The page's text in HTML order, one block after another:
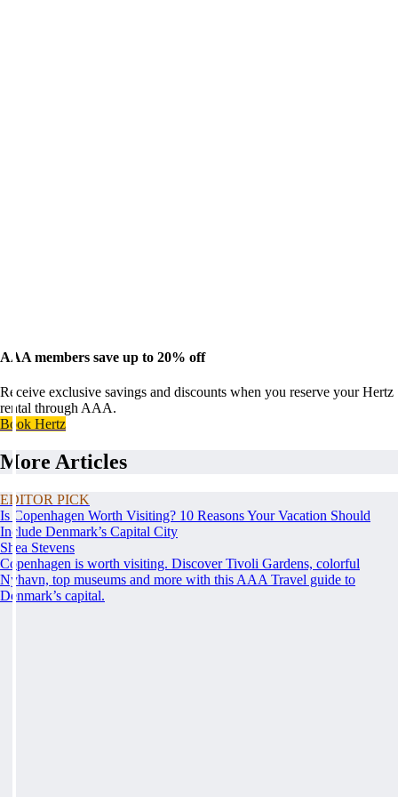
AAA members save up to 20% off
Receive exclusive savings and discounts when you reserve your Hertz
rental through AAA.
Book Hertz
More Articles
EDITOR PICK
Is Copenhagen Worth Visiting? 10 Reasons Your Vacation Should
Include Denmark’s Capital City
Shea Stevens
Copenhagen is worth visiting. Discover Tivoli Gardens, colorful
Nyhavn, top museums and more with this AAA Travel guide to
Denmark’s capital.